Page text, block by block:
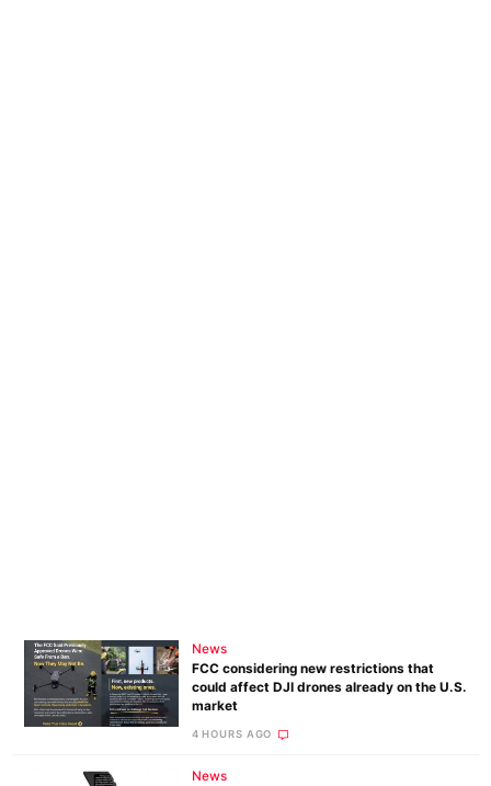
News
FCC considering new restrictions that
could affect DJI drones already on the U.S.
market
4 HOURS AGO
News